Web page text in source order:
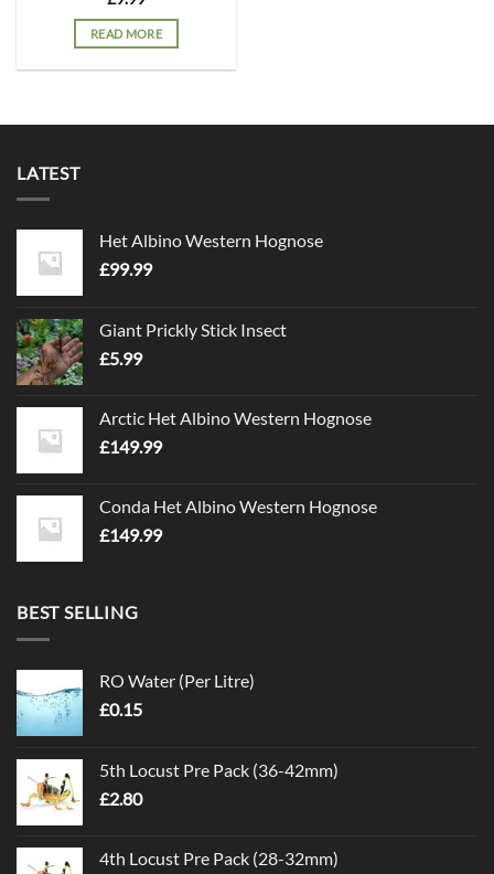
READ MORE
LATEST
Het Albino Western Hognose
£99.99
Giant Prickly Stick Insect
£5.99
Arctic Het Albino Western Hognose
£149.99
Conda Het Albino Western Hognose
£149.99
BEST SELLING
RO Water (Per Litre)
£0.15
5th Locust Pre Pack (36-42mm)
£2.80
4th Locust Pre Pack (28-32mm)